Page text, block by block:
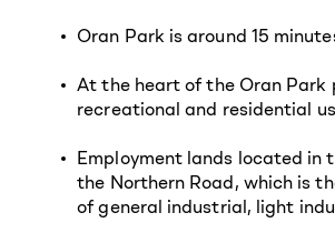
Oran Park is around 15
At the heart of the Oran Park
recreational and residential
Employment lands located in
the Northern Road, which is
of general industrial, light